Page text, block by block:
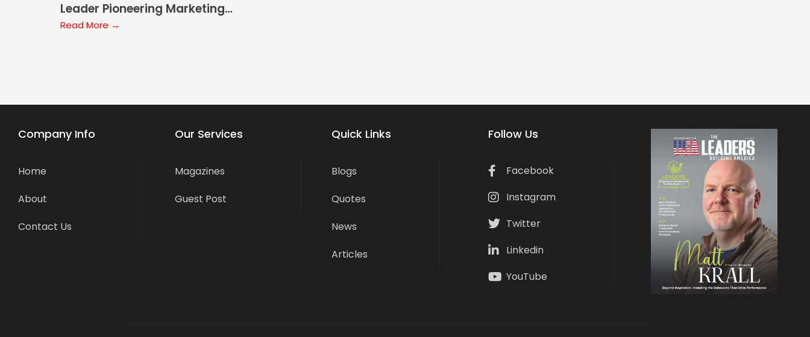
Leader Pioneering Marketing
Solutions
Read More →
Company Info
Home
About
Contact Us
Our Services
Magazines
Guest Post
Quick Links
Blogs
Quotes
News
Articles
Follow Us
Facebook
Instagram
Twitter
Linkedin
YouTube